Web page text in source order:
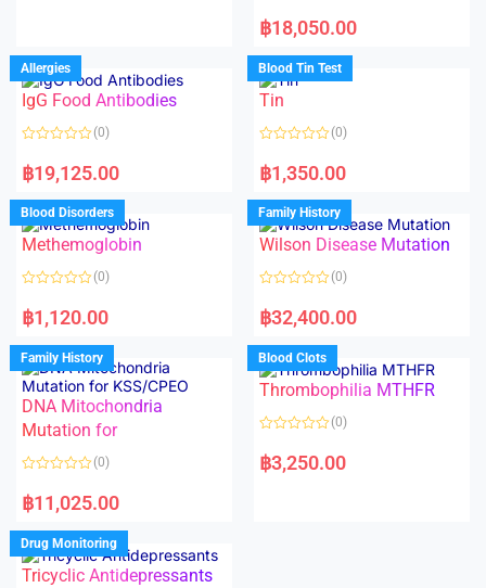
u
t
o
f
5
a
t
d
0
o
u
f
฿18,050.00
Allergies
IgG Food Antibodies
a
t
d
0
o
u
o
f
(0)
฿19,125.00
Blood Tin Test
Tin
a
t
d
0
o
u
o
f
(0)
฿1,350.00
Blood Disorders
Methemoglobin
a
t
d
0
o
u
t
o
f
5
(0)
฿1,120.00
Family History
Wilson Disease Mutation
a
t
d
0
o
u
f
(0)
฿32,400.00
Family History
DNA Mitochondria
Mutation for
a
t
d
0
o
u
(0)
฿11,025.00
Blood Clots
Thrombophilia MTHFR
a
t
(0)
฿3,250.00
Drug Monitoring
Tricyclic Antidepressants